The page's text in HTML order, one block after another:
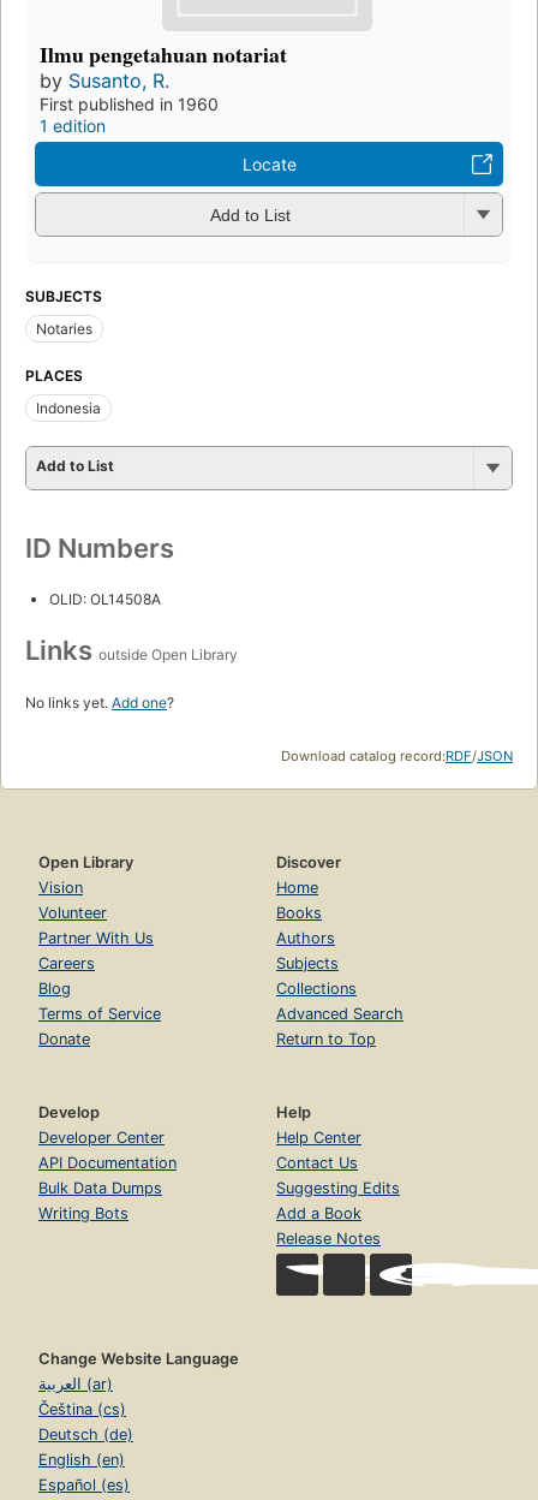
Ilmu pengetahuan notariat
by Susanto, R.
First published in 1960
1 edition
Locate
Add to List
SUBJECTS
Notaries
PLACES
Indonesia
Add to List
ID Numbers
OLID: OL14508A
Links outside Open Library
No links yet. Add one?
Download catalog record:RDF/JSON
Open Library
Vision
Volunteer
Partner With Us
Careers
Blog
Terms of Service
Donate
Discover
Home
Books
Authors
Subjects
Collections
Advanced Search
Return to Top
Develop
Developer Center
API Documentation
Bulk Data Dumps
Writing Bots
Help
Help Center
Contact Us
Suggesting Edits
Add a Book
Release Notes
Change Website Language
العربية (ar)
Čeština (cs)
Deutsch (de)
English (en)
Español (es)